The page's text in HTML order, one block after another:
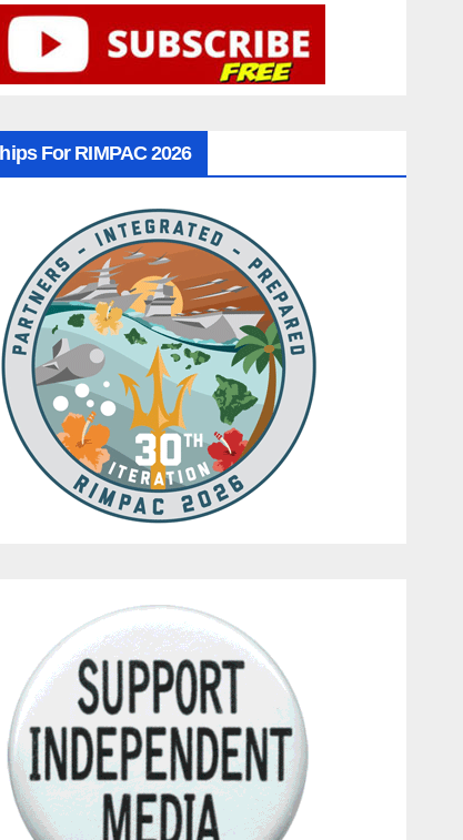
For RIMPAC 2026